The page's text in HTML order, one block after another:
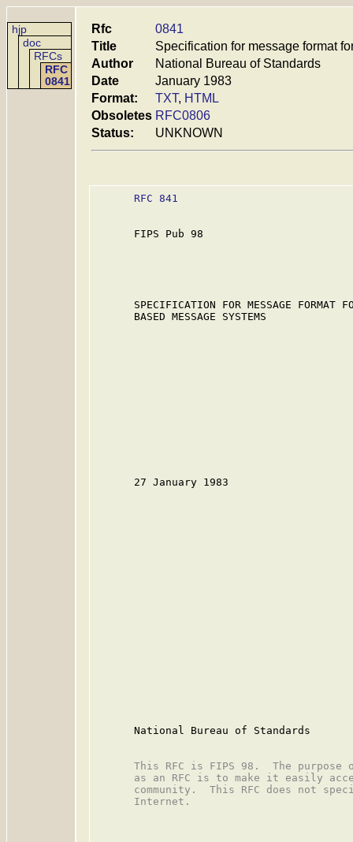
hjp
doc
RFCs
RFC
0841
Rfc
0841
Title
Specification for message format
Author
National Bureau of Standards
Date
January 1983
Format:
TXT, HTML
Obsoletes RFC0806
Status:
UNKNOWN
RFC 841
      FIPS Pub 98
SPECIFICATION FOR MESSAGE FORMAT
      BASED MESSAGE SYSTEMS
      27 January 1983
      National Bureau of Standards
This RFC is FIPS 98.  The purpose
as an RFC is to make it easily
community.  This RFC does not
      Internet.